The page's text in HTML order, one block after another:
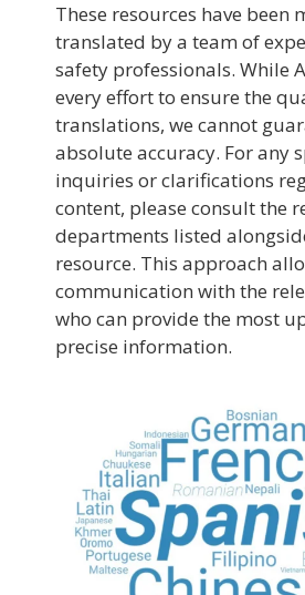
These resources have been
translated by a team of
safety professionals. While
every effort to ensure the
translations, we cannot
absolute accuracy. For any
inquiries or clarifications
content, please consult the
departments listed
resource. This approach
communication with the
who can provide the most
precise information.